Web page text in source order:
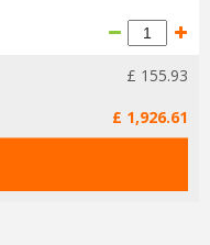
£ 155.93
£ 1,926.61